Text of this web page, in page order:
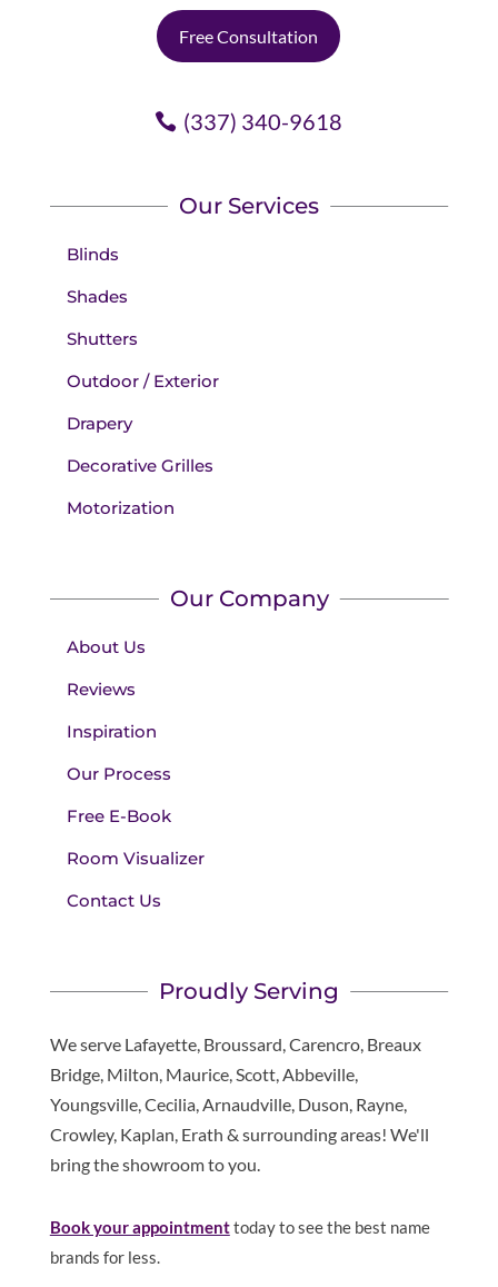
Free Consultation
(337) 340-9618
Our Services
Blinds
Shades
Shutters
Outdoor / Exterior
Drapery
Decorative Grilles
Motorization
Our Company
About Us
Reviews
Inspiration
Our Process
Free E-Book
Room Visualizer
Contact Us
Proudly Serving
We serve Lafayette, Broussard, Carencro, Breaux
Bridge, Milton, Maurice, Scott, Abbeville,
Youngsville, Cecilia, Arnaudville, Duson, Rayne,
Crowley, Kaplan, Erath & surrounding areas! We'll
bring the showroom to you.
Book your appointmenttoday to see the best name
brands for less.